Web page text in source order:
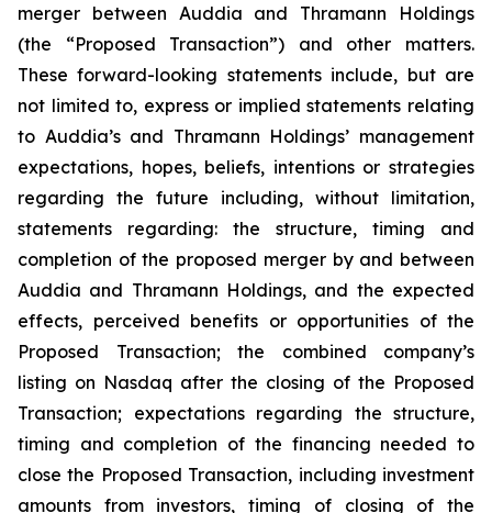
merger between Auddia and Thramann Holdings
(the “Proposed Transaction”) and other matters.
These forward-looking statements include, but are
not limited to, express or implied statements relating
to Auddia’s and Thramann Holdings’ management
expectations, hopes, beliefs, intentions or strategies
regarding the future including, without limitation,
statements regarding: the structure, timing and
completion of the proposed merger by and between
Auddia and Thramann Holdings, and the expected
effects, perceived benefits or opportunities of the
Proposed Transaction; the combined company’s
listing on Nasdaq after the closing of the Proposed
Transaction; expectations regarding the structure,
timing and completion of the financing needed to
close the Proposed Transaction, including investment
amounts from investors, timing of closing of the